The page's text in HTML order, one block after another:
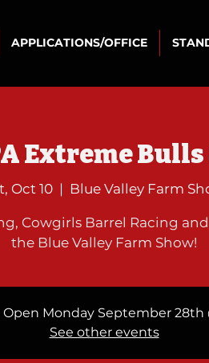
APPLICATIONS/OFFICE
Extreme
Oct 10
  |
Blue Valley Farm
Cowgirls Barrel Racing
the Blue Valley Farm Show!
Open Monday September 28th
See other events